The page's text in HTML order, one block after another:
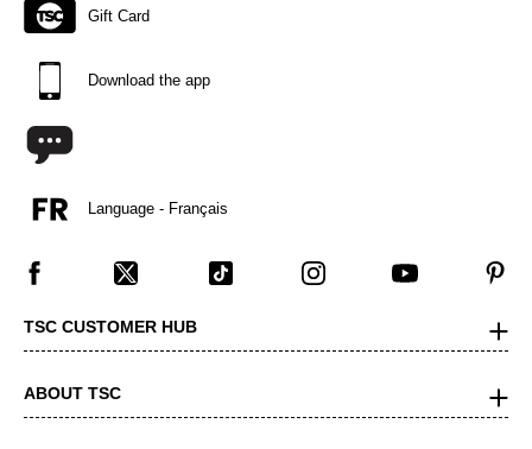
Gift Card
Download the app
Language - Français
TSC CUSTOMER HUB
ABOUT TSC